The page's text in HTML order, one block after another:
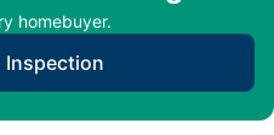
homebuyer.
Inspection